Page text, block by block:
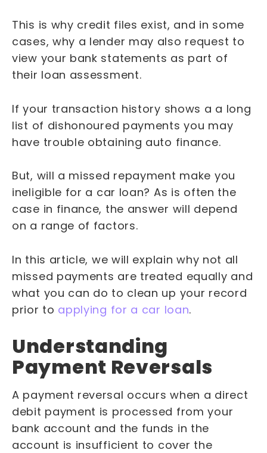
This is why credit files exist, and in some
cases, why a lender may also request to
view your bank statements as part of
their loan assessment.
If your transaction history shows a a long
list of dishonoured payments you may
have trouble obtaining auto finance.
But, will a missed repayment make you
ineligible for a car loan? As is often the
case in finance, the answer will depend
on a range of factors.
In this article, we will explain why not all
missed payments are treated equally and
what you can do to clean up your record
prior to applying for a car loan.
Understanding
Payment Reversals
A payment reversal occurs when a direct
debit payment is processed from your
bank account and the funds in the
account is insufficient to cover the